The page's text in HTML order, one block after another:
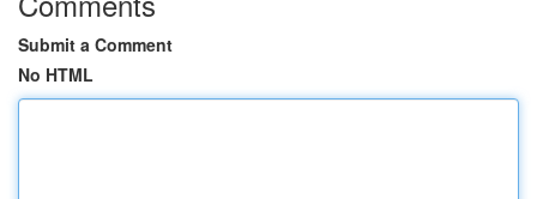
Submit a Comment
No HTML